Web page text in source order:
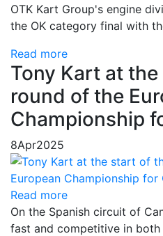
OTK Kart Group's engine
the OK category final with
Read more
Tony Kart at
round of the
Championship
8Apr2025
Read more
On the Spanish circuit of
fast and competitive in